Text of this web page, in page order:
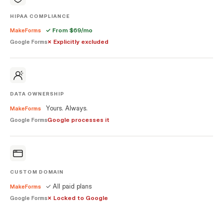
HIPAA COMPLIANCE
MakeForms ✓ From $69/mo
Google Forms✗ Explicitly excluded
DATA OWNERSHIP
MakeForms Yours. Always.
Google FormsGoogle processes it
CUSTOM DOMAIN
MakeForms ✓ All paid plans
Google Forms✗ Locked to Google